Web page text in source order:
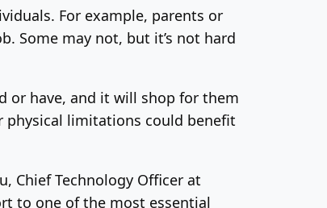
For example, parents or
Some may not, but it’s not hard
or have, and it will shop for them
physical limitations could benefit
, Chief Technology Officer at
to one of the most essential